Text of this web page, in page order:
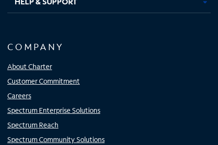
COMPANY
About Charter
Customer Commitment
Careers
Spectrum Enterprise Solutions
Spectrum Reach
Spectrum Community Solutions